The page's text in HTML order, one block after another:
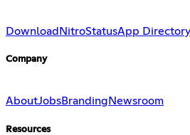
Download NitroStatusApp Directory
Company
AboutJobsBranding Newsroom
Resources